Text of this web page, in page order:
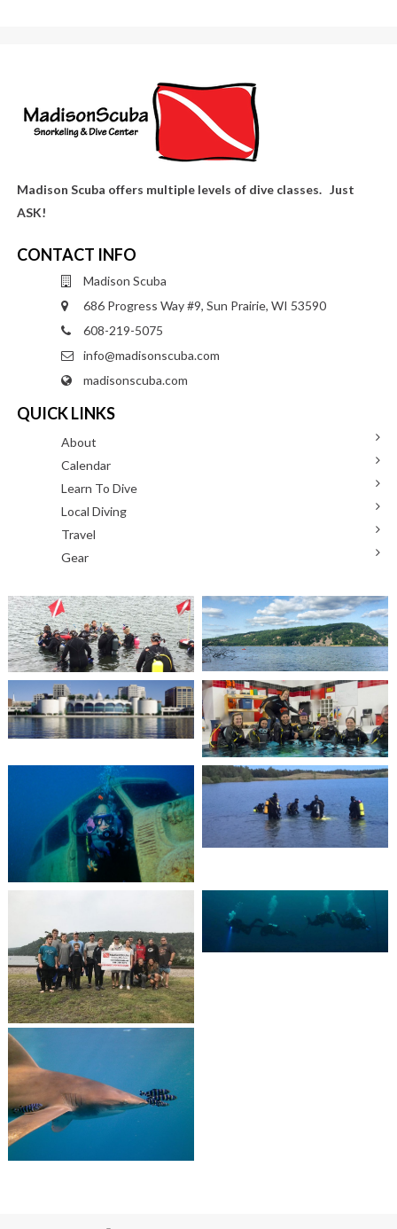
Madison Scuba offers multiple levels of dive classes. Just
ASK!
CONTACT INFO
Madison Scuba
686 Progress Way #9, Sun Prairie, WI 53590
608-219-5075
info@madisonscuba.com
madisonscuba.com
QUICK LINKS
About
Calendar
Learn To Dive
Local Diving
Travel
Gear